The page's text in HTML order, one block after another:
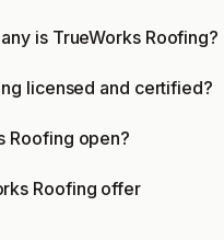
is TrueWorks Roofing?
licensed and certified?
Roofing open?
Roofing offer